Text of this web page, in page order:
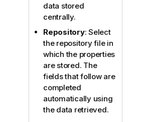
data stored
centrally.
Repository: Select
the repository file in
which the properties
are stored. The
fields that follow are
completed
automatically using
the data retrieved.